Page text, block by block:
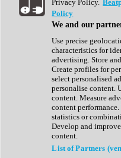
Show All
Complete Collection
Drum Machine
Expansion Packs
Generator
Groovebox
Kontakt Instrument
Maschine Expansions
Reaktor Ensemble
Sampler
Synth Presets
Virtual Instruments
Privacy Policy.
Policy
We and our
Use precise
characteristics for
advertising. Store
Create profiles for
select personalised
personalise content.
content. Measure
content
statistics or
Develop and
content.
List of Partners